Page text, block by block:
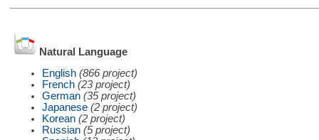
Natural Language
English (866 project)
French (23 project)
German (35 project)
Japanese (2 project)
Korean (2 project)
Russian (5 project)